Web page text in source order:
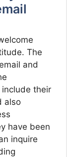
The
and
their
also
have been
inquire